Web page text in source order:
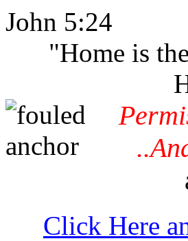
John 5:24
"Home is
Click Here